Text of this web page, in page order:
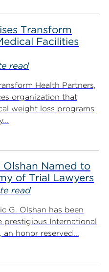
Transform
Facilities
read
Health Partners,
organization that
weight loss programs
Olshan Named to
of Trial Lawyers
read
G. Olshan has been
International
honor reserved...